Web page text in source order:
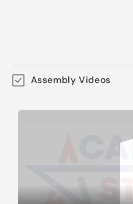
Assembly Videos